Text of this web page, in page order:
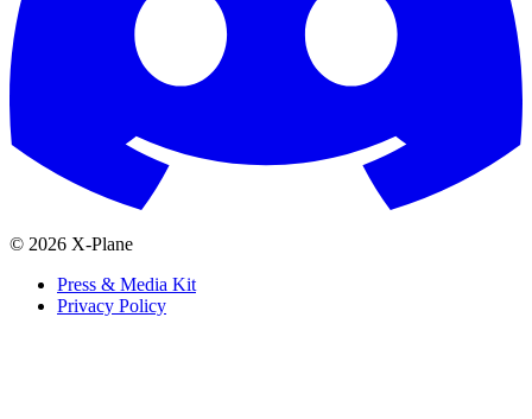
© 2026 X-Plane
Press & Media Kit
Privacy Policy